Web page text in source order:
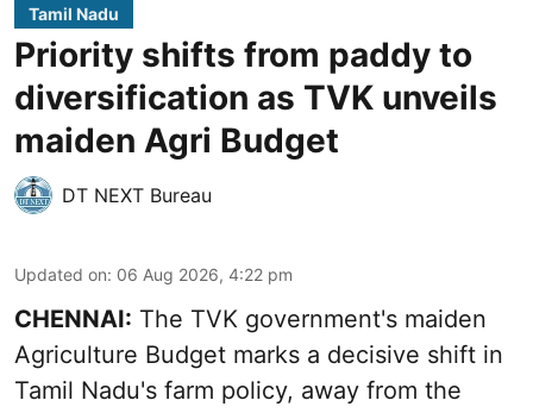
Tamil Nadu
Priority shifts from paddy to
diversification as TVK unveils
maiden Agri Budget
DT NEXT Bureau
Updated on: 06 Aug 2026, 4:22 pm
CHENNAI: The TVK government's maiden
Agriculture Budget marks a decisive shift in
Tamil Nadu's farm policy, away from the